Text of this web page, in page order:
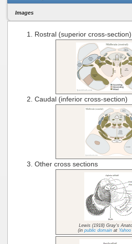
Images
Rostral (superior cross-section)
Caudal (inferior cross-section)
Other cross sections
Lewis (1918) Gray's
(in public domainat Yahoo